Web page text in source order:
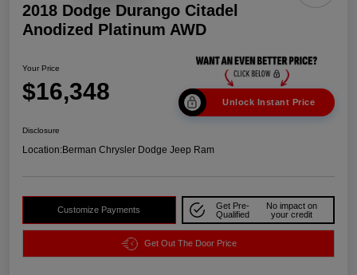
2018 Dodge Durango Citadel
Anodized Platinum AWD
Your Price
$16,348 Unlock Instant Price
Disclosure
Location:Berman Chrysler Dodge Jeep Ram
Customize Payments
Get Pre-
Qualified
No impact on
your credit
Get Out The Door Price